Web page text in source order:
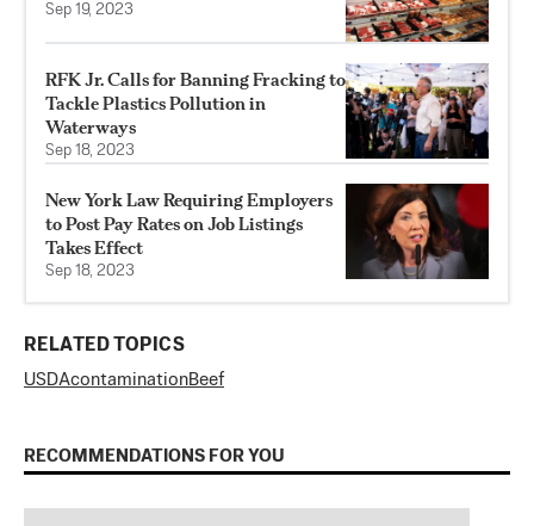
Sep 19, 2023
RFK Jr. Calls for Banning Fracking to
Tackle Plastics Pollution in
Waterways
Sep 18, 2023
New York Law Requiring Employers
to Post Pay Rates on Job Listings
Takes Effect
Sep 18, 2023
RELATED TOPICS
USDAcontaminationBeef
RECOMMENDATIONS FOR YOU